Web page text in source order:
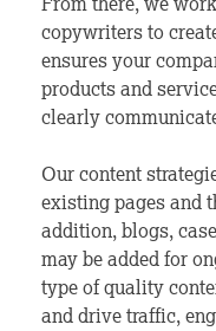
copywriters to
ensures your
products and
clearly
Our content
existing pages and
addition, blogs,
may be added for
type of quality
and drive traffic,